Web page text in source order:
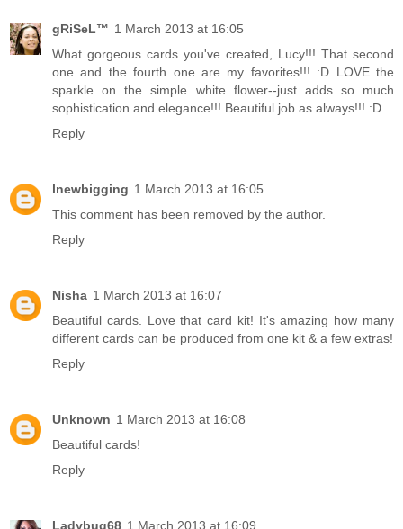
gRiSeL™ 1 March 2013 at 16:05
What gorgeous cards you've created, Lucy!!! That second
one and the fourth one are my favorites!!! :D LOVE the
sparkle on the simple white flower--just adds so much
sophistication and elegance!!! Beautiful job as always!!! :D
Reply
lnewbigging 1 March 2013 at 16:05
This comment has been removed by the author.
Reply
Nisha 1 March 2013 at 16:07
Beautiful cards. Love that card kit! It's amazing how many
different cards can be produced from one kit & a few extras!
Reply
Unknown 1 March 2013 at 16:08
Beautiful cards!
Reply
Ladybug68 1 March 2013 at 16:09